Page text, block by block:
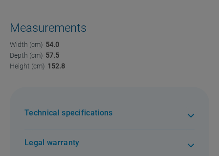
Measurements
Width (cm) 54.0
Depth (cm) 57.5
Height (cm) 152.8
Technical specifications
Legal warranty